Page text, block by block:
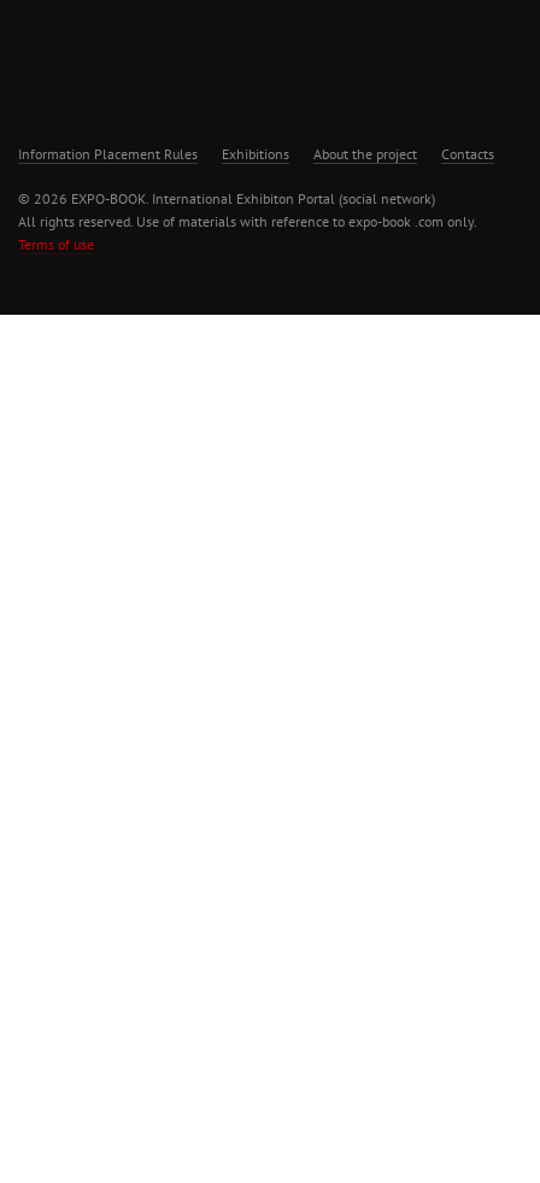
Information Placement Rules Exhibitions About the project Contacts
© 2026 EXPO-BOOK. International Exhibiton Portal (social network)
All rights reserved. Use of materials with reference to expo-book .com only.
Terms of use